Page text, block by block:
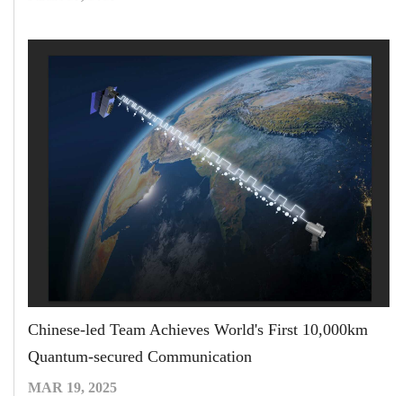
Chinese-led Team Achieves World's First 10,000km
Quantum-secured Communication
MAR 19, 2025